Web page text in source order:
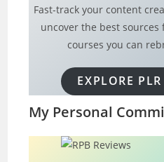
Fast-track your content
uncover the best sources
courses you can
EXPLORE
My Personal